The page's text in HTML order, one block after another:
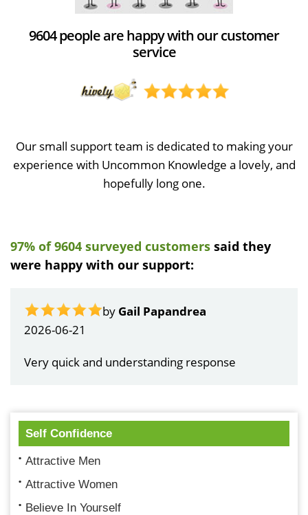
9604 people are happy with our customer
service
Our small support team is dedicated to making your
experience with Uncommon Knowledge a lovely, and
hopefully long one.
97% of 9604 surveyed customers said they
were happy with our support:
by Gail Papandrea
2026-06-21
Very quick and understanding response
Self Confidence
Attractive Men
Attractive Women
Believe In Yourself